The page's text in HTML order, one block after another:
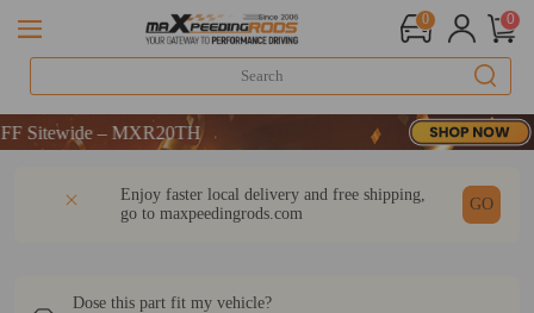
0 0
– MXR20TH
– MXR20TH
Enjoy faster local delivery and free shipping,
go to maxpeedingrods.com
GO
Dose this part fit my vehicle?